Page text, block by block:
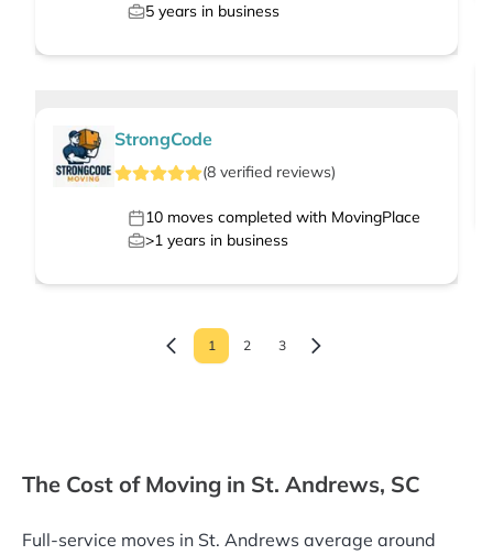
5 years in business
StrongCode
(8 verified reviews)
10 moves completed with MovingPlace
>1 years in business
1 2 3
The Cost of Moving in St. Andrews, SC
Full-service moves in St. Andrews average around